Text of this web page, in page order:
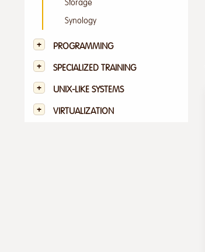
Storage
Synology
PROGRAMMING
SPECIALIZED TRAINING
UNIX-LIKE SYSTEMS
VIRTUALIZATION